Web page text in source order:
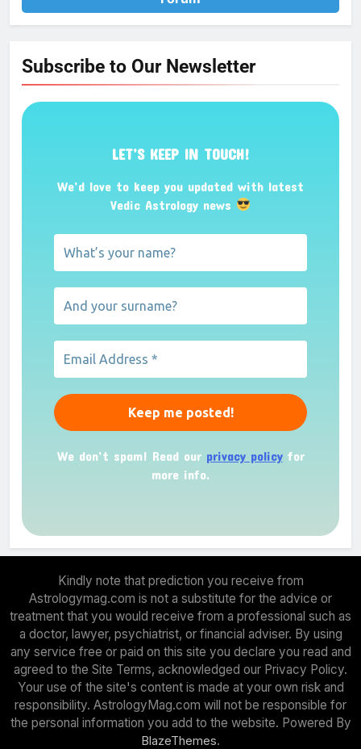
Subscribe to Our Newsletter
LET’S KEEP IN TOUCH!
We’d love to keep you updated with latest
Vedic Astrology news
We don’t spam! Read our privacy policyfor
more info.
Kindly note that prediction you receive from
Astrologymag.com is not a substitute for the advice or
treatment that you would receive from a professional such as
a doctor, lawyer, psychiatrist, or financial adviser. By using
any service free or paid on this site you declare you read and
agreed to the Site Terms, acknowledged our Privacy Policy.
Your use of the site's content is made at your own risk and
responsibility. AstrologyMag.com will not be responsible for
the personal information you add to the website. Powered By
BlazeThemes.